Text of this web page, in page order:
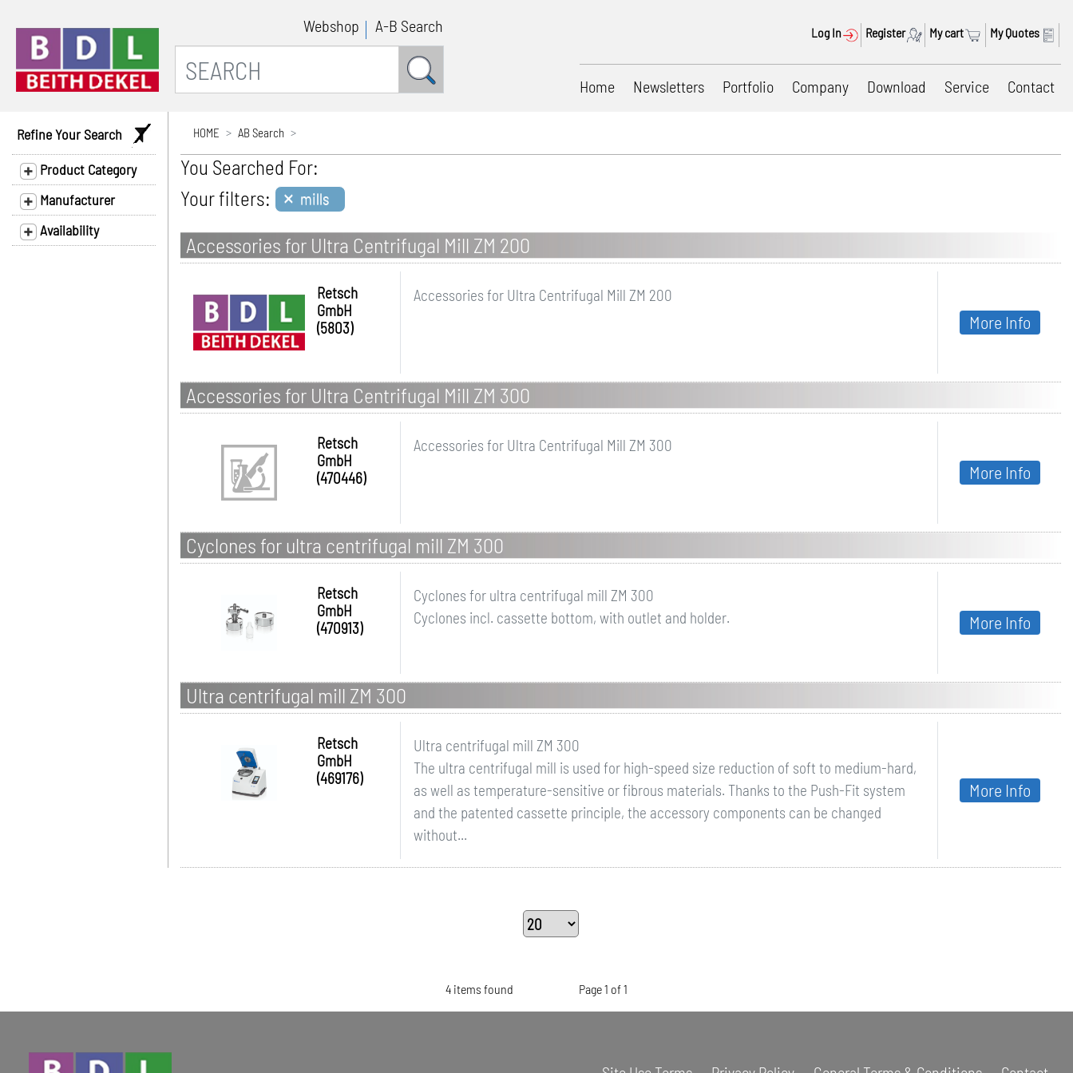
Webshop A-B Search Log In Register My cart My Quotes
Home Newsletters Portfolio Company Download Service Contact
Refine Your Search
Product Category
Manufacturer
Availability
HOME AB Search
You Searched For:
Your filters: × mills
Accessories for Ultra Centrifugal Mill ZM 200
Retsch
GmbH
(5803)
Accessories for Ultra Centrifugal Mill ZM 200
More Info
Accessories for Ultra Centrifugal Mill ZM 300
Retsch
GmbH
(470446)
Accessories for Ultra Centrifugal Mill ZM 300
More Info
Cyclones for ultra centrifugal mill ZM 300
Retsch
GmbH
(470913)
Cyclones for ultra centrifugal mill ZM 300
Cyclones incl. cassette bottom, with outlet and holder.
More Info
Ultra centrifugal mill ZM 300
Retsch
GmbH
(469176)
Ultra centrifugal mill ZM 300
The ultra centrifugal mill is used for high-speed size reduction of soft to medium-hard,
as well as temperature-sensitive or fibrous materials. Thanks to the Push-Fit system
and the patented cassette principle, the accessory components can be changed
without...
More Info
4 items found Page 1 of 1